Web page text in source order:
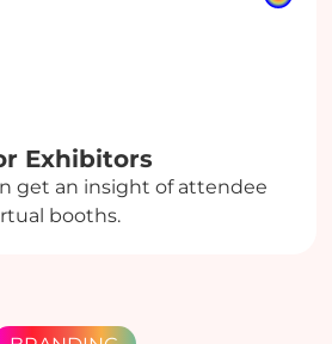
Exhibitors
get an insight of attendee
booths.